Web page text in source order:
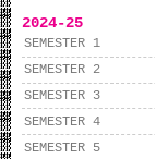
2024-25
SEMESTER 1
SEMESTER 2
SEMESTER 3
SEMESTER 4
SEMESTER 5